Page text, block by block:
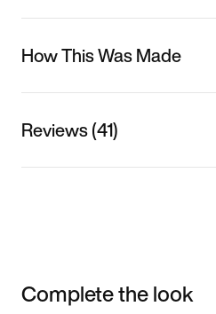
How This Was Made
Reviews (41)
Complete the look